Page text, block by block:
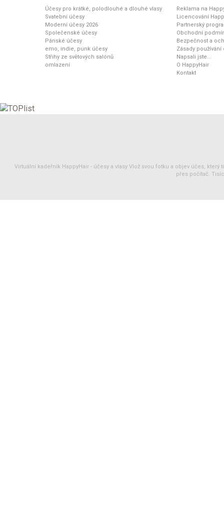
Účesy pro krátké, polodlouhé a dlouhé vlasy
Svatební účesy
Moderní účesy 2026
Společenské účesy
Pánské účesy
emo, indie, punk účesy
Střihy ze světových salónů
omlazení
Reklama na
Licencování
Partnerský
Obchodní
Bezpečnost a
Zásady
Napsali jste...
O HappyHair
Kontakt
Virtuální kadeřník HappyHair - účesy a vlasy Vlož svou fotku a objev účes, který
přes počítač.